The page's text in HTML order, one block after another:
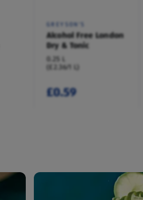
GREYSON'S
Alcohol Free London
Dry & Tonic
0.25 L
(£2.36/1 L)
£0.59